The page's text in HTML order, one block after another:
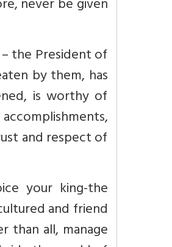
never be given
the President of
by them, has
is worthy of
and respect of
your king-the
and friend
than all, manage